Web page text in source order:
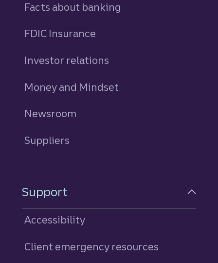
Facts about banking
FDIC Insurance
Investor relations
Money and Mindset
Newsroom
Suppliers
Support
Accessibility
Client emergency resources